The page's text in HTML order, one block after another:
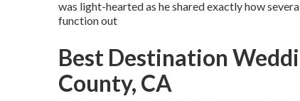
was light-hearted as he shared exactly how
function out
Best Destination
County, CA